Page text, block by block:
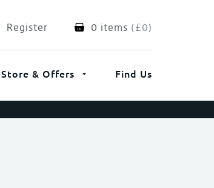
Register 0 items (£0)
& Offers Find Us